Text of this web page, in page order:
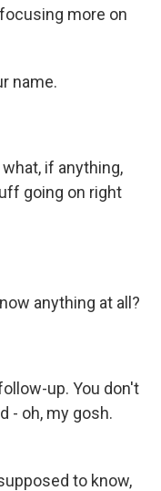
more on
name.
what, if anything,
going on right
anything at all?
up. You don't
- oh, my gosh.
to know,